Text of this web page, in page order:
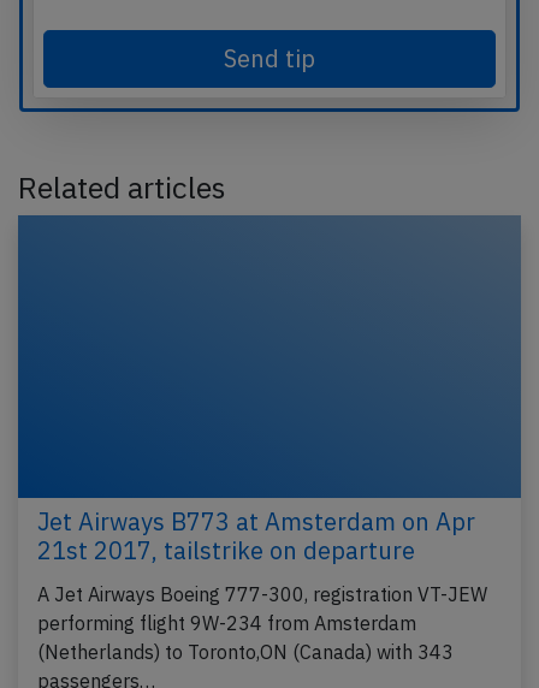
Send tip
Related articles
Jet Airways B773 at Amsterdam on Apr
21st 2017, tailstrike on departure
A Jet Airways Boeing 777-300, registration VT-JEW
performing flight 9W-234 from Amsterdam
(Netherlands) to Toronto,ON (Canada) with 343
passengers…